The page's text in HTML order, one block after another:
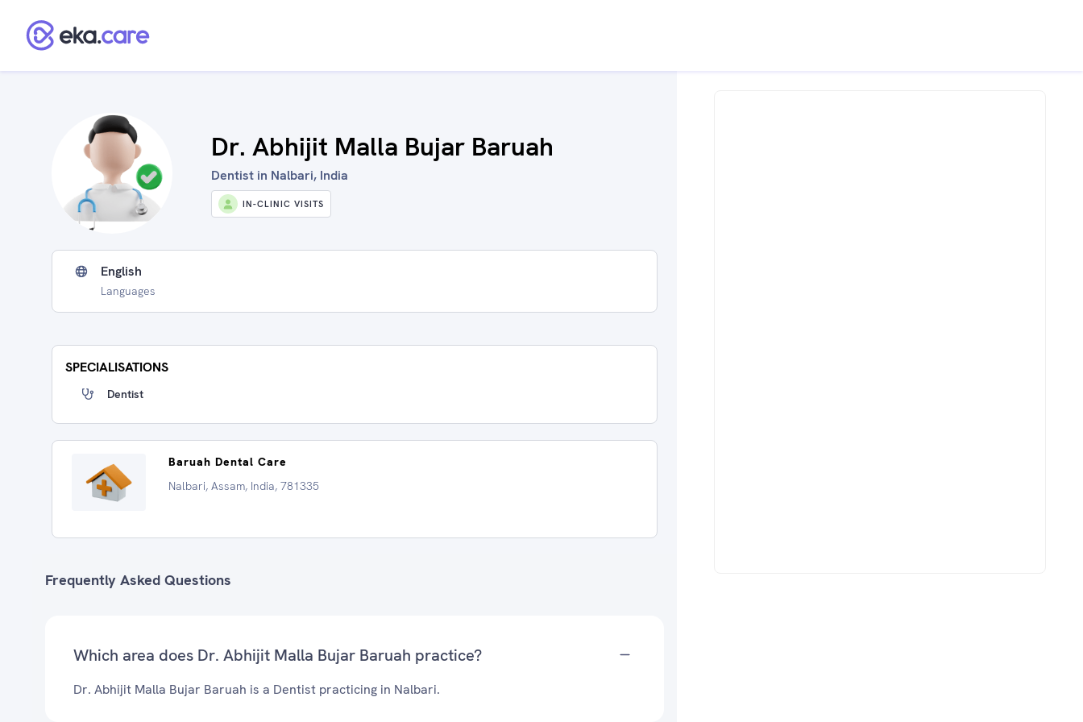
Dr. Abhijit Malla Bujar Baruah
Dentist in Nalbari, India
IN-CLINIC VISITS
English
Languages
SPECIALISATIONS
Dentist
Baruah Dental Care
Nalbari, Assam, India, 781335
Frequently Asked Questions
Which area does Dr. Abhijit Malla Bujar Baruah practice?
Dr. Abhijit Malla Bujar Baruah is a Dentist practicing in Nalbari.